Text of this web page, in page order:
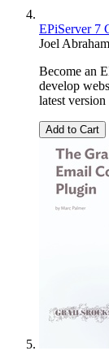
EPiServer 7
Joel
Become an
develop
latest
Add to Cart